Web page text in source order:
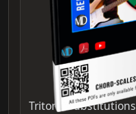
Tritone Substitutions